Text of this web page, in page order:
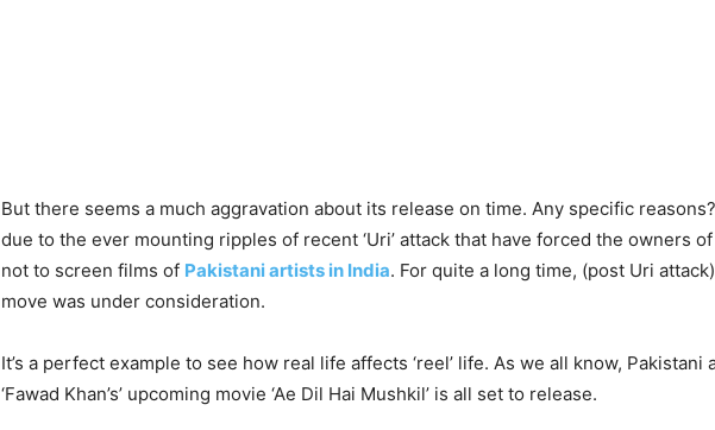
But there seems a much aggravation about its release on time. Any specific reasons?
due to the ever mounting ripples of recent ‘Uri’ attack that have forced the owners
not to screen films of Pakistani artists in India. For quite a long time, (post Uri
move was under consideration.
It’s a perfect example to see how real life affects ‘reel’ life. As we all know, Pakistani
‘Fawad Khan’s’ upcoming movie ‘Ae Dil Hai Mushkil’ is all set to release.